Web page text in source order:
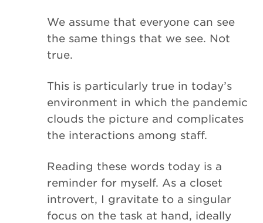
We assume that everyone can see
the same things that we see. Not
true.
This is particularly true in today’s
environment in which the pandemic
clouds the picture and complicates
the interactions among staff.
Reading these words today is a
reminder for myself. As a closet
introvert, I gravitate to a singular
focus on the task at hand, ideally